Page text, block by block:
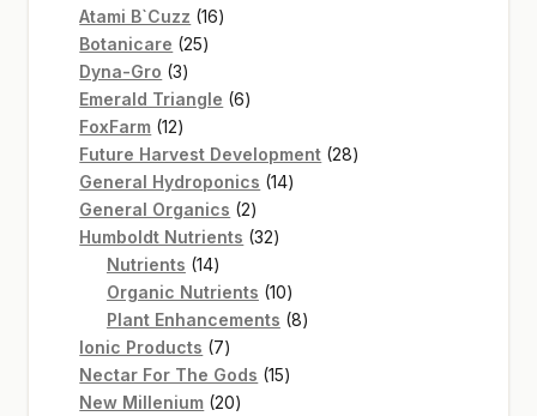
Atami B`Cuzz 1616
Botanicare 2525
Dyna-Gro 33
products
Emerald Triangle 66
FoxFarm 1212
products
Future Harvest Development 2828
General Hydroponics 1414
General Organics 22
products
Humboldt Nutrients 3232
Nutrients 1414
products
Organic Nutrients 1010
products
Plant Enhancements 88
Ionic Products 77
products
Nectar For The Gods 1515
New Millenium 2020